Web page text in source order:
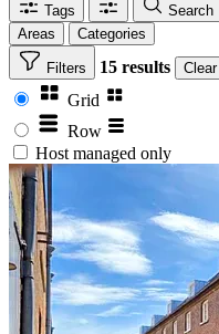
Tags
Search
Areas
Categories
Filters 15 results Clear
Grid
Row
Host managed only